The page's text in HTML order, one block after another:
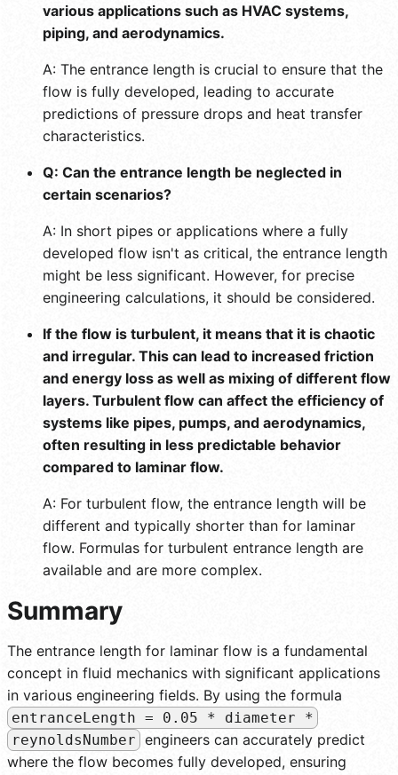
various applications such as HVAC systems,
piping, and aerodynamics.
A: The entrance length is crucial to ensure that the
flow is fully developed, leading to accurate
predictions of pressure drops and heat transfer
characteristics.
Q: Can the entrance length be neglected in
certain scenarios?
A: In short pipes or applications where a fully
developed flow isn't as critical, the entrance length
might be less significant. However, for precise
engineering calculations, it should be considered.
If the flow is turbulent, it means that it is chaotic
and irregular. This can lead to increased friction
and energy loss as well as mixing of different flow
layers. Turbulent flow can affect the efficiency of
systems like pipes, pumps, and aerodynamics,
often resulting in less predictable behavior
compared to laminar flow.
A: For turbulent flow, the entrance length will be
different and typically shorter than for laminar
flow. Formulas for turbulent entrance length are
available and are more complex.
Summary
The entrance length for laminar flow is a fundamental
concept in fluid mechanics with significant applications
in various engineering fields. By using the formula
entranceLength = 0.05 * diameter *
reynoldsNumber engineers can accurately predict
where the flow becomes fully developed, ensuring